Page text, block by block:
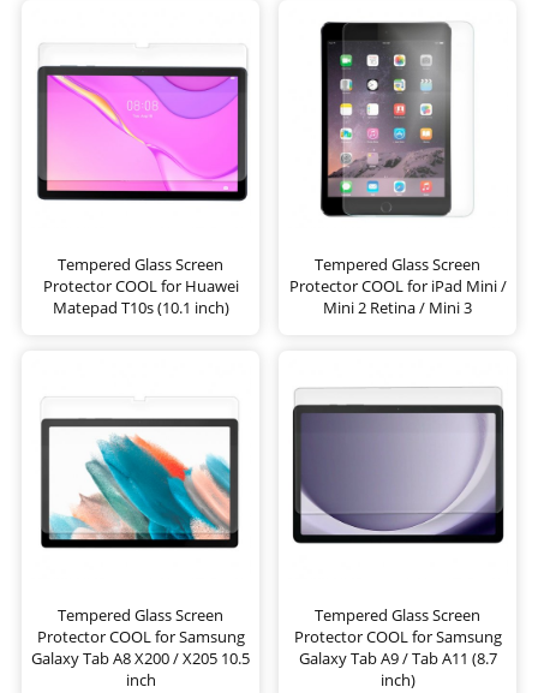
Tempered Glass Screen
Protector COOL for Huawei
Matepad T10s (10.1 inch)
Tempered Glass Screen
Protector COOL for iPad Mini /
Mini 2 Retina / Mini 3
Tempered Glass Screen
Protector COOL for Samsung
Galaxy Tab A8 X200 / X205 10.5
inch
Tempered Glass Screen
Protector COOL for Samsung
Galaxy Tab A9 / Tab A11 (8.7
inch)